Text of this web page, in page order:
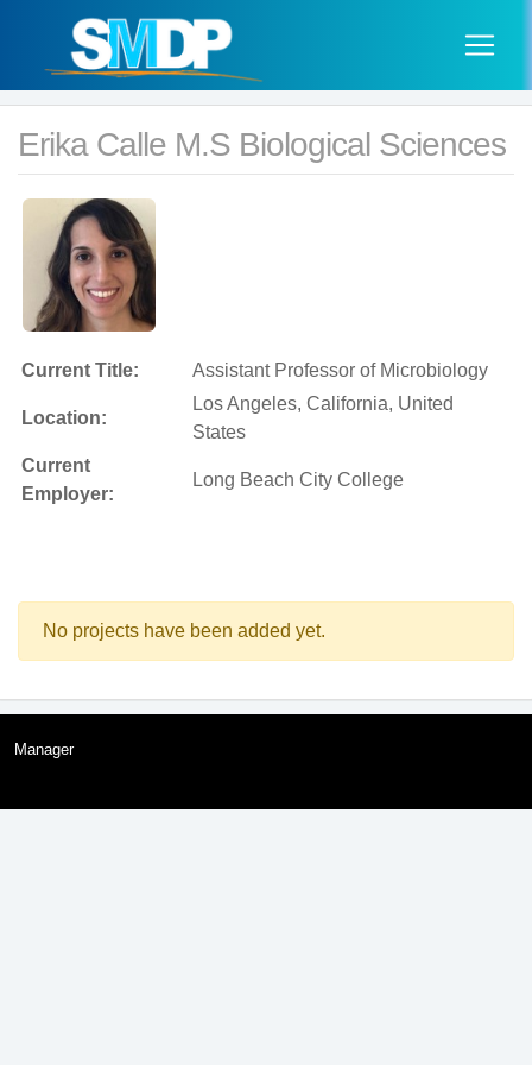
Erika Calle M.S Biological Sciences
Current Title: Assistant Professor of Microbiology
Location:
Los Angeles, California, United
States
Current
Employer:
Long Beach City College
No projects have been added yet.
Manager